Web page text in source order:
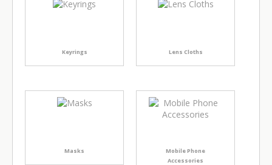
Keyrings Lens Cloths
Masks
Mobile Phone
Accessories